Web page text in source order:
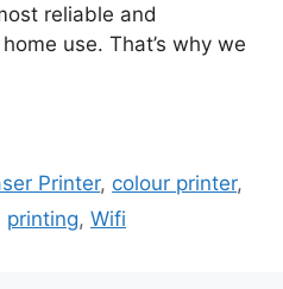
reliable and
use. That’s why we
Printer, colour printer,
printing, Wifi